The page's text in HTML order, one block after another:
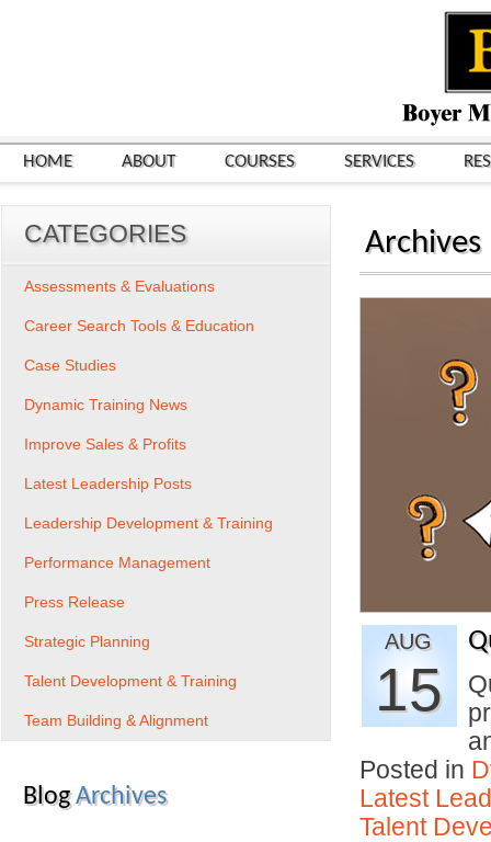
HOME ABOUT COURSES SERVICES
Archives
AUG
15
Posted in
Latest
Talent
CATEGORIES
Assessments & Evaluations
Career Search Tools & Education
Case Studies
Dynamic Training News
Improve Sales & Profits
Latest Leadership Posts
Leadership Development & Training
Performance Management
Press Release
Strategic Planning
Talent Development & Training
Team Building & Alignment
BlogArchives